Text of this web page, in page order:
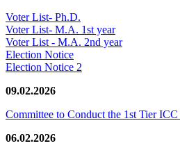
Voter List- Ph.D.
Voter List- M.A. 1st year
Voter List - M.A. 2nd year
Election Notice
Election Notice 2
09.02.2026
Committee to Conduct the 1st Tier
06.02.2026